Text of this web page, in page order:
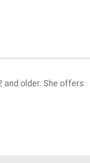
and older. She offers